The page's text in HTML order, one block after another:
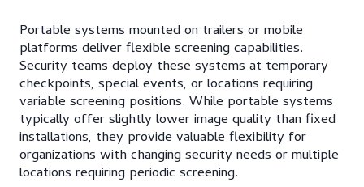
Portable systems mounted on trailers or mobile
platforms deliver flexible screening capabilities.
Security teams deploy these systems at temporary
checkpoints, special events, or locations requiring
variable screening positions. While portable systems
typically offer slightly lower image quality than fixed
installations, they provide valuable flexibility for
organizations with changing security needs or multiple
locations requiring periodic screening.